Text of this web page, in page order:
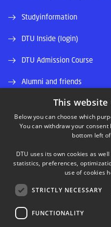
Studyinformation
DTU Inside (login)
DTU Admission Course
Alumni and friends
DTU Library
DTU Orbit (Research
This website
Below you can choose which
You can withdraw your
bottom left
DTU uses its own cookies as
statistics, preferences,
use of cookies
STRICTLY NECESSARY
FUNCTIONALITY